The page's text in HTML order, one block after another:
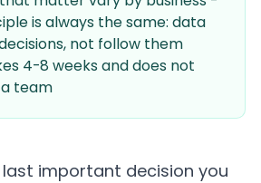
is always the same: data
not follow them
4-8 weeks and does not
team
important decision you